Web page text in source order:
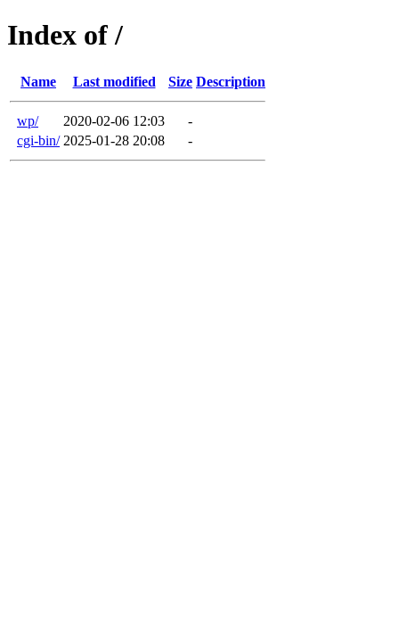
Index of /
Name Last modified Size Description
wp/ 2020-02-06 12:03
-
cgi-bin/ 2025-01-28 20:08 -